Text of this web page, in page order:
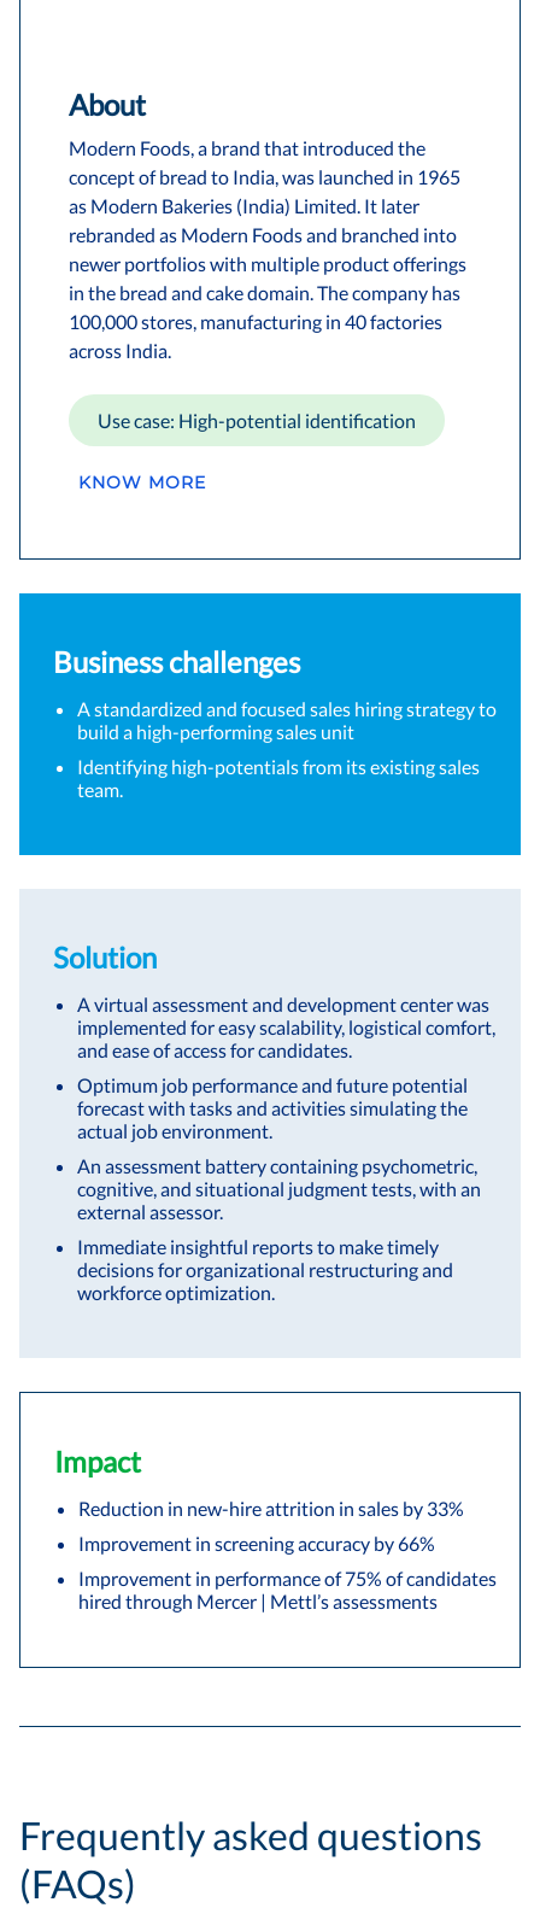
About
Modern Foods, a brand that introduced the
concept of bread to India, was launched in 1965
as Modern Bakeries (India) Limited. It later
rebranded as Modern Foods and branched into
newer portfolios with multiple product offerings
in the bread and cake domain. The company has
100,000 stores, manufacturing in 40 factories
across India.
Use case: High-potential identification
KNOW MORE
Business challenges
A standardized and focused sales hiring strategy to
build a high-performing sales unit
Identifying high-potentials from its existing sales
team.
Solution
A virtual assessment and development center was
implemented for easy scalability, logistical comfort,
and ease of access for candidates.
Optimum job performance and future potential
forecast with tasks and activities simulating the
actual job environment.
An assessment battery containing psychometric,
cognitive, and situational judgment tests, with an
external assessor.
Immediate insightful reports to make timely
decisions for organizational restructuring and
workforce optimization.
Impact
Reduction in new-hire attrition in sales by 33%
Improvement in screening accuracy by 66%
Improvement in performance of 75% of candidates
hired through Mercer | Mettl’s assessments
Frequently asked questions
(FAQs)